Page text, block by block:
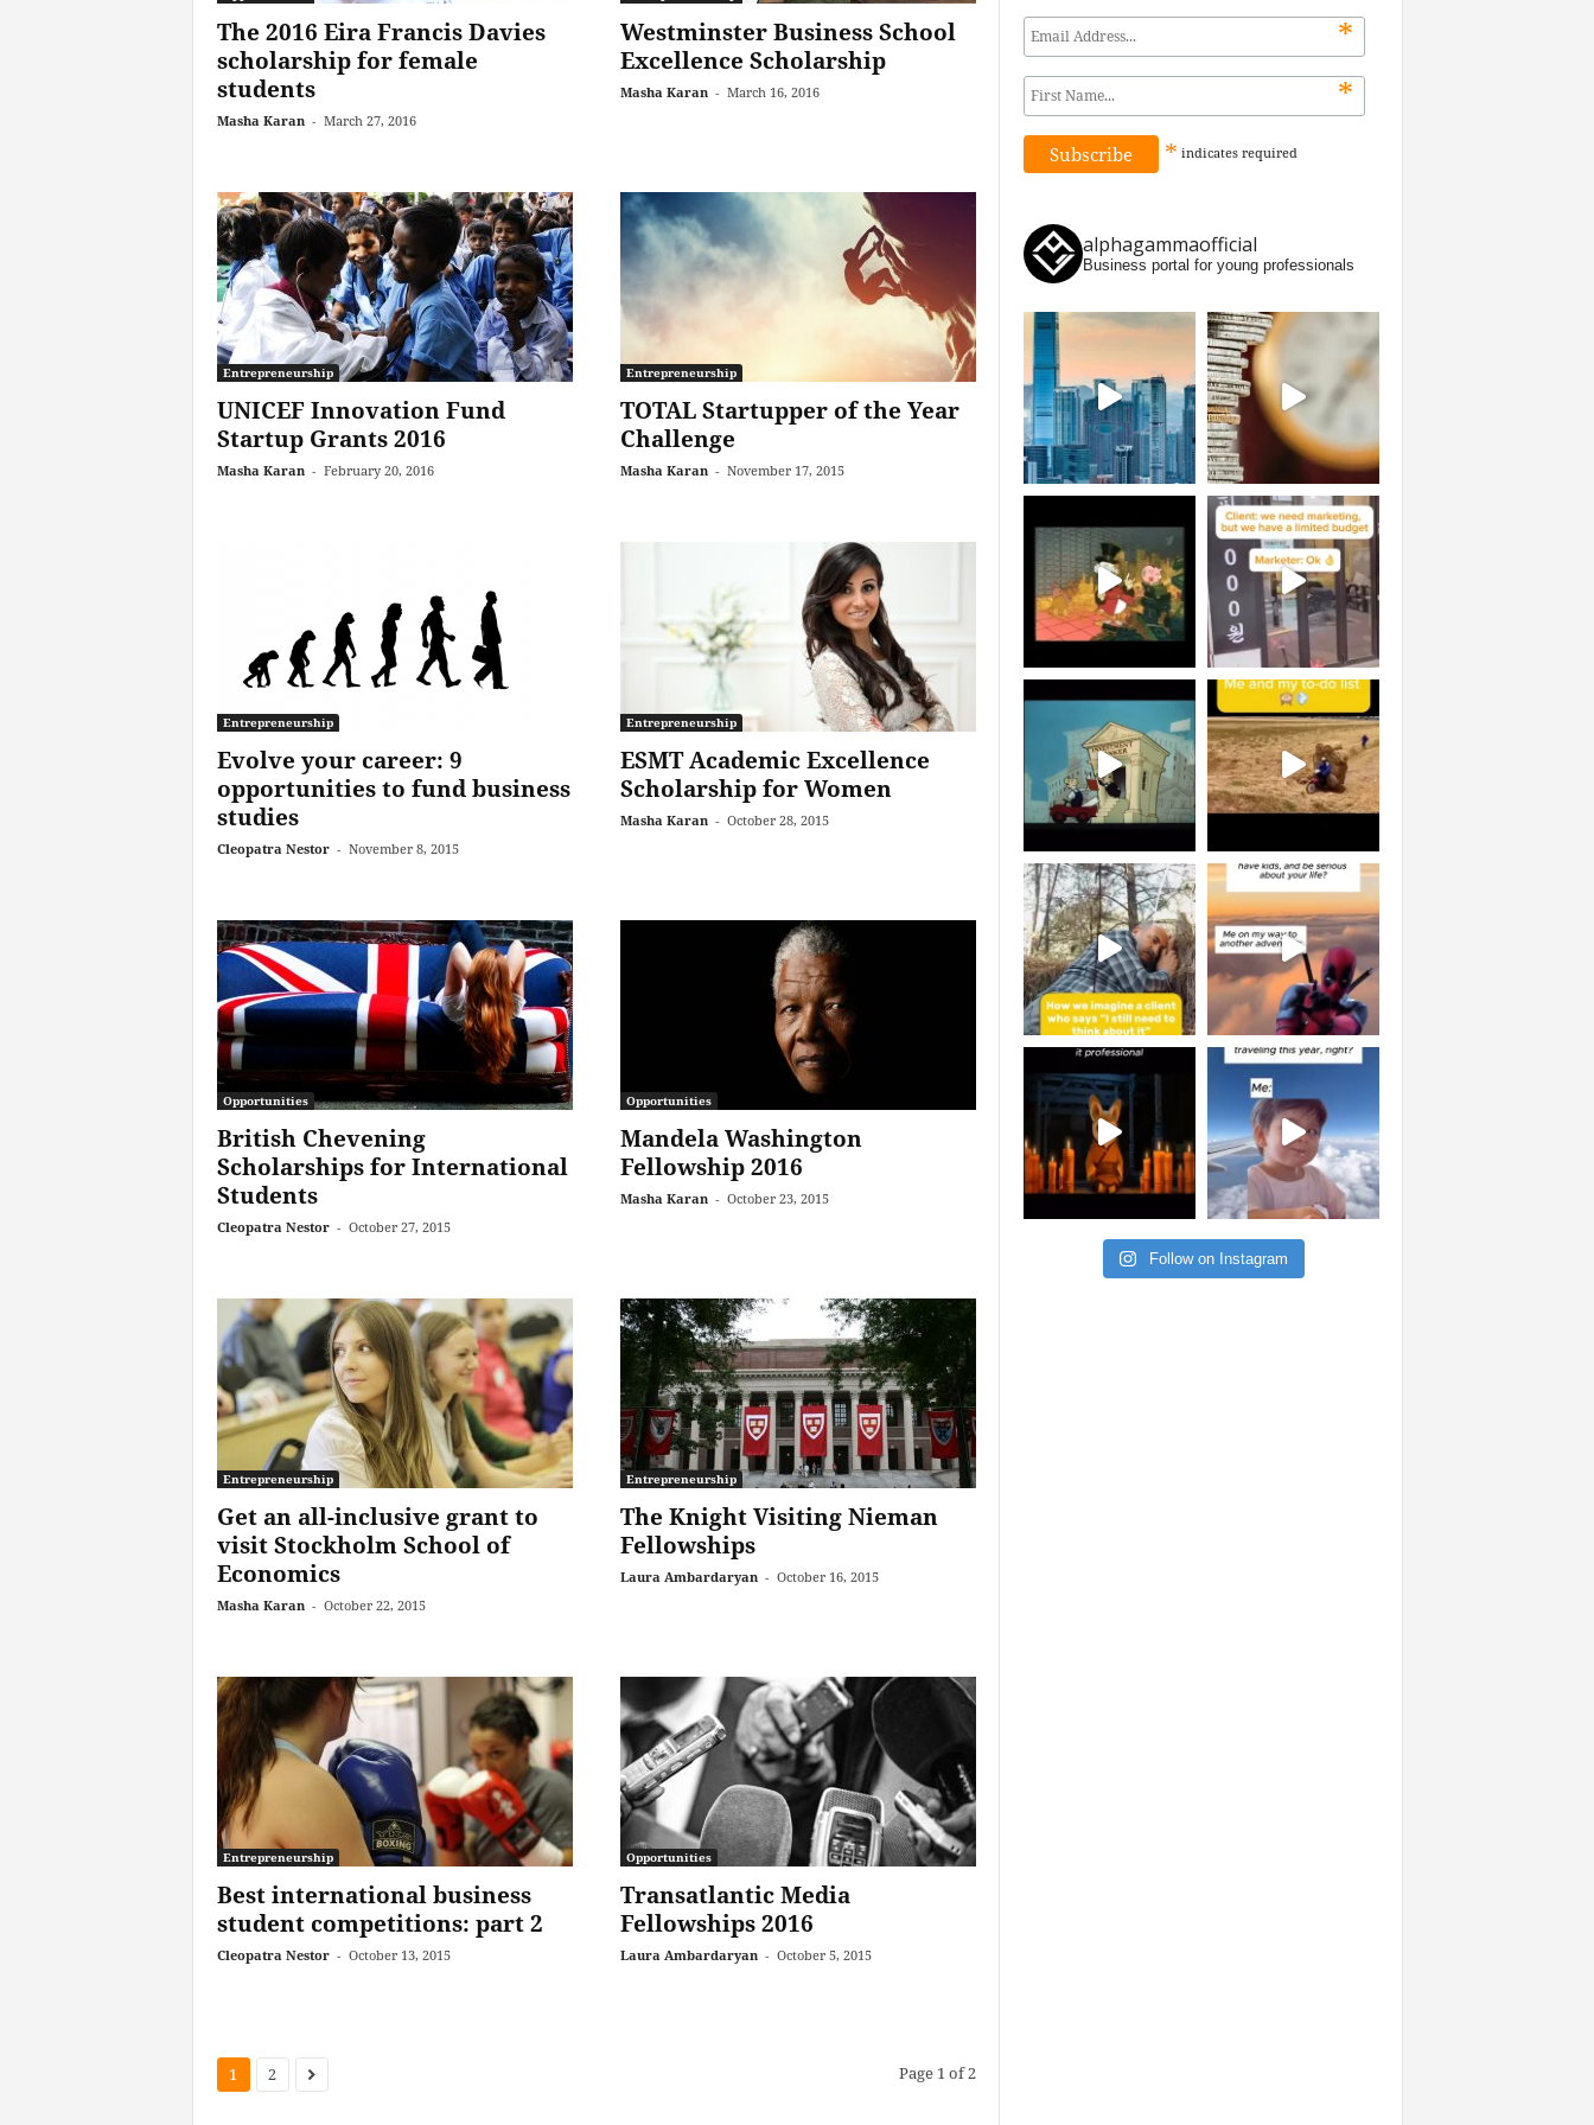
The 2016 Eira Francis Davies
scholarship for female
students
Masha Karan - March 27, 2016
Westminster Business School
Excellence Scholarship
Masha Karan - March 16, 2016
Entrepreneurship
UNICEF Innovation Fund
Startup Grants 2016
Masha Karan - February 20, 2016
Entrepreneurship
TOTAL Startupper of the Year
Challenge
Masha Karan - November 17, 2015
Entrepreneurship
Evolve your career: 9
opportunities to fund business
studies
Cleopatra Nestor - November 8, 2015
Entrepreneurship
ESMT Academic Excellence
Scholarship for Women
Masha Karan - October 28, 2015
Opportunities
British Chevening
Scholarships for International
Students
Cleopatra Nestor - October 27, 2015
Opportunities
Mandela Washington
Fellowship 2016
Masha Karan - October 23, 2015
Entrepreneurship
Get an all-inclusive grant to
visit Stockholm School of
Economics
Masha Karan - October 22, 2015
Entrepreneurship
The Knight Visiting Nieman
Fellowships
Laura Ambardaryan - October 16, 2015
Entrepreneurship
Best international business
student competitions: part 2
Cleopatra Nestor - October 13, 2015
Opportunities
Transatlantic Media
Fellowships 2016
Laura Ambardaryan - October 5, 2015
1 2 Page 1 of 2
*
*
* indicates required
alphagammaofficial
Business portal for young professionals
Follow on Instagram